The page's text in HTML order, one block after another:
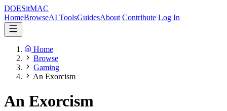
DOESitMAC
HomeBrowseAI ToolsGuidesAbout Contribute Log In
Home
Browse
Gaming
An Exorcism
An Exorcism